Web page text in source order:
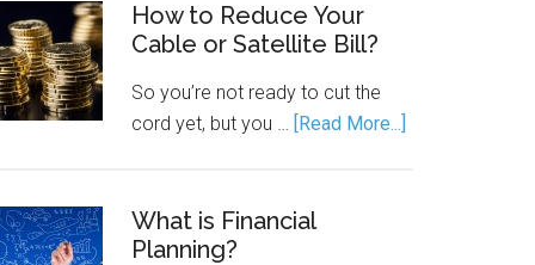
How to Reduce Your
Cable or Satellite Bill?
So you’re not ready to cut the
cord yet, but you … [Read More...]
What is Financial
Planning?